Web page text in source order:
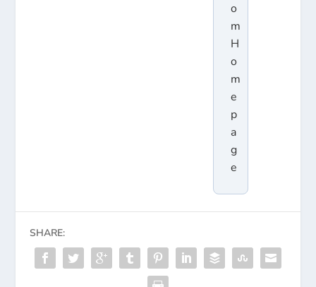
o
m
H
o
m
e
p
a
g
e
SHARE: